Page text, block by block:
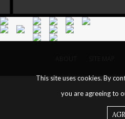
This site uses cookies. By
you are agreeing to